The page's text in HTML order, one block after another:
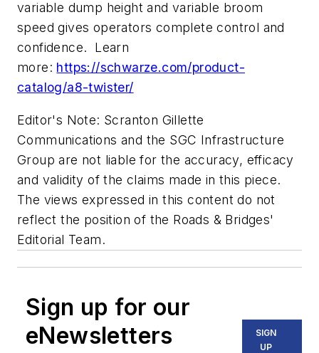
variable dump height and variable broom
speed gives operators complete control and
confidence. Learn
more: https://schwarze.com/product-
catalog/a8-twister/
Editor's Note: Scranton Gillette
Communications and the SGC Infrastructure
Group are not liable for the accuracy, efficacy
and validity of the claims made in this piece.
The views expressed in this content do not
reflect the position of the Roads & Bridges'
Editorial Team.
Sign up for our
eNewsletters
SIGN
UP